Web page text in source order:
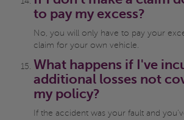
to pay my excess?
No, you will only have to pay your
claim for your own vehicle.
What happens if I've
additional losses not
my policy?
If the accident was your fault and